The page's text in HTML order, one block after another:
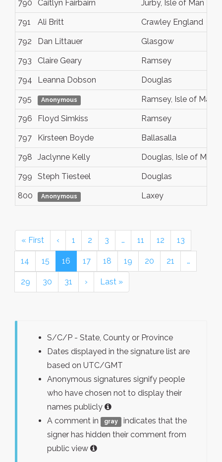
790 Caitlyn Fairbairn Jurby, Isle of Man
791 Ali Britt Crawley England
792 Dan Littauer Glasgow
793 Claire Geary Ramsey
794 Leanna Dobson Douglas
795 Anonymous Ramsey, Isle of Man
796 Floyd Simkiss Ramsey
797 Kirsteen Boyde Ballasalla
798 Jaclynne Kelly Douglas, Isle of Man
799 Steph Tiesteel Douglas
800 Anonymous Laxey
« First ‹ 1 2 3 … 11 12 13
14 15 16 17 18 19 20 21 …
29 30 31 › Last »
S/C/P - State, County or Province
Dates displayed in the signature list are
based on UTC/GMT
Anonymous signatures signify people
who have chosen not to display their
names publicly
A comment in
gray
indicates that the
signer has hidden their comment from
public view